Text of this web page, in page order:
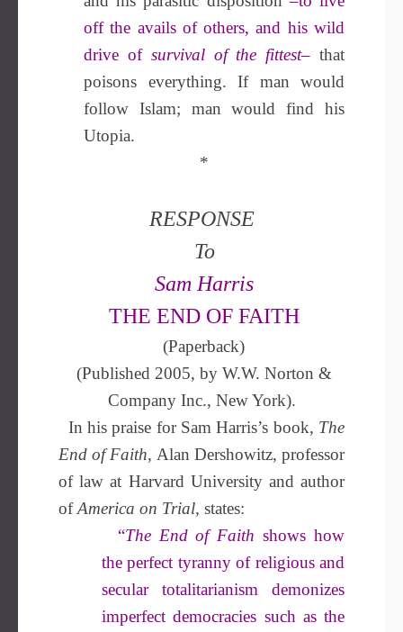
off the avails of others, and his wild
drive of survival of the fittest– that
poisons everything. If man would
follow Islam; man would find his
Utopia.
*
RESPONSE
To
Sam Harris
THE END OF FAITH
(Paperback)
(Published 2005, by W.W. Norton &
Company Inc., New York).
In his praise for Sam Harris’s book, The
End of Faith, Alan Dershowitz, professor
of law at Harvard University and author
ofAmerica on Trial, states:
“The End of Faith shows how
the perfect tyranny of religious and
secular totalitarianism demonizes
imperfect democracies such as the